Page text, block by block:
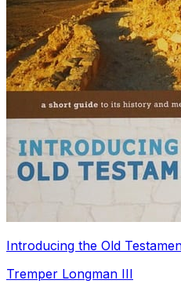
Introducing the Old
Tremper Longman III